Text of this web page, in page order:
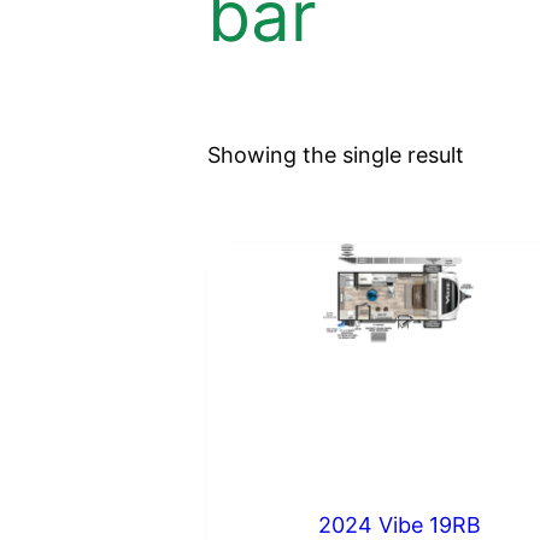
Showing the single result
2024 Vibe 19RB